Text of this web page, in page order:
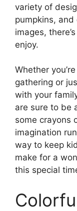
variety of
pumpkins,
images,
enjoy.
Whether
gathering or
with your
are sure to be
some crayons
imagination
way to keep
make for a
this special